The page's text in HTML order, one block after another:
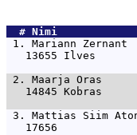
  #
1. Mariann
13655 Ilves
2. Maarja Oras
14845 Kobras
3. Mattias Siim
17656